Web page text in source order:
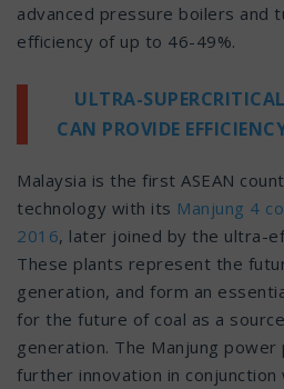
advanced pressure boilers and
efficiency of up to 46-49%.
ULTRA-
CAN PROVIDE
Malaysia is the first ASEAN
technology with its Manjung 4
2016, later joined by the ultra-
These plants represent the
generation, and form an
for the future of coal as a
generation. The Manjung
further innovation in